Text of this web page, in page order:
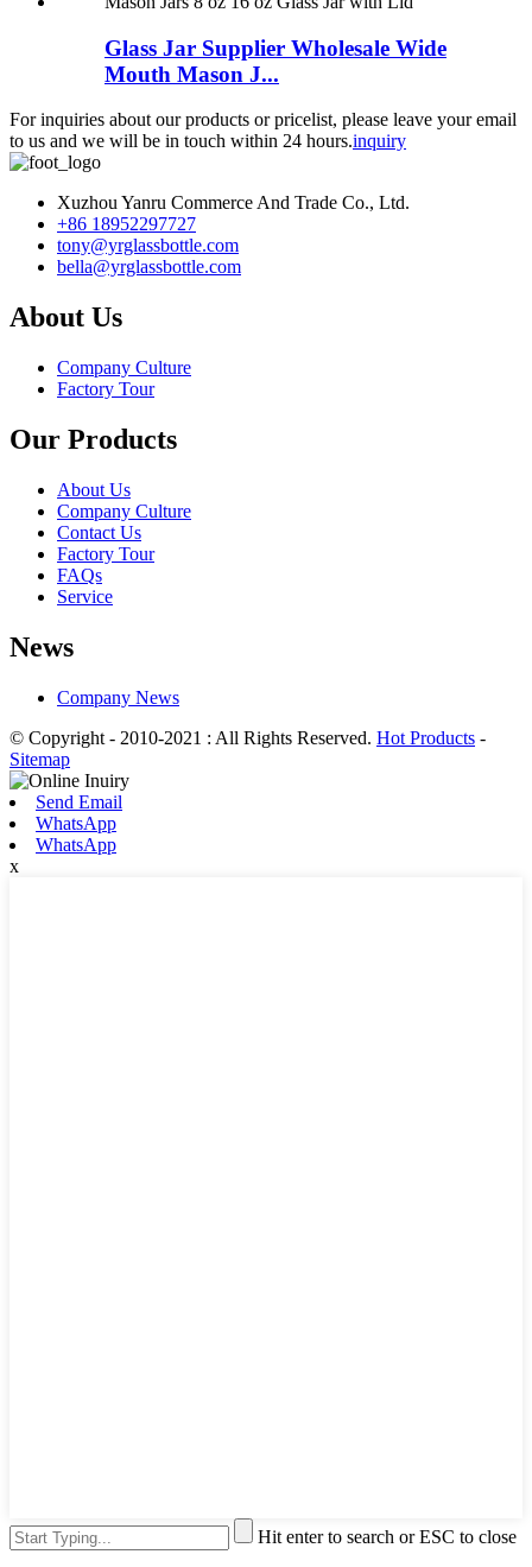
Glass Jar Supplier Wholesale Wide
Mouth Mason J...
For inquiries about our products or pricelist, please leave your email
to us and we will be in touch within 24 hours.inquiry
Xuzhou Yanru Commerce And Trade Co., Ltd.
+86 18952297727
tony@yrglassbottle.com
bella@yrglassbottle.com
About Us
Company Culture
Factory Tour
Our Products
About Us
Company Culture
Contact Us
Factory Tour
FAQs
Service
News
Company News
© Copyright - 2010-2021 : All Rights Reserved. Hot Products -
Sitemap
Send Email
WhatsApp
WhatsApp
x
Hit enter to search or ESC to close